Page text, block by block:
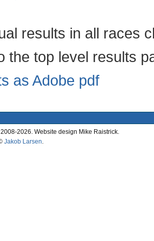
results in all races
the top level results
as Adobe pdf
2026. Website design Mike Raistrick.
Jakob Larsen.